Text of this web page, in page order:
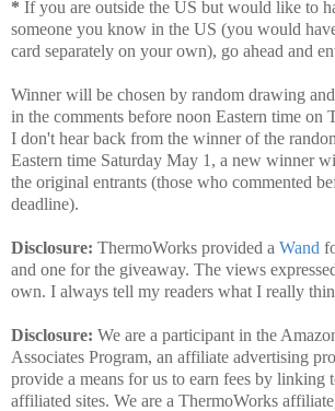
* If you are outside the US but would like to
someone you know in the US (you would
card separately on your own), go ahead and
Winner will be chosen by random drawing
in the comments before noon Eastern time
I don't hear back from the winner of the
Eastern time Saturday May 1, a new winner
the original entrants (those who commented
deadline).
Disclosure: ThermoWorks provided a Wand
and one for the giveaway. The views
own. I always tell my readers what I really
Disclosure: We are a participant in the
Associates Program, an affiliate advertising
provide a means for us to earn fees by linking
affiliated sites. We are a ThermoWorks